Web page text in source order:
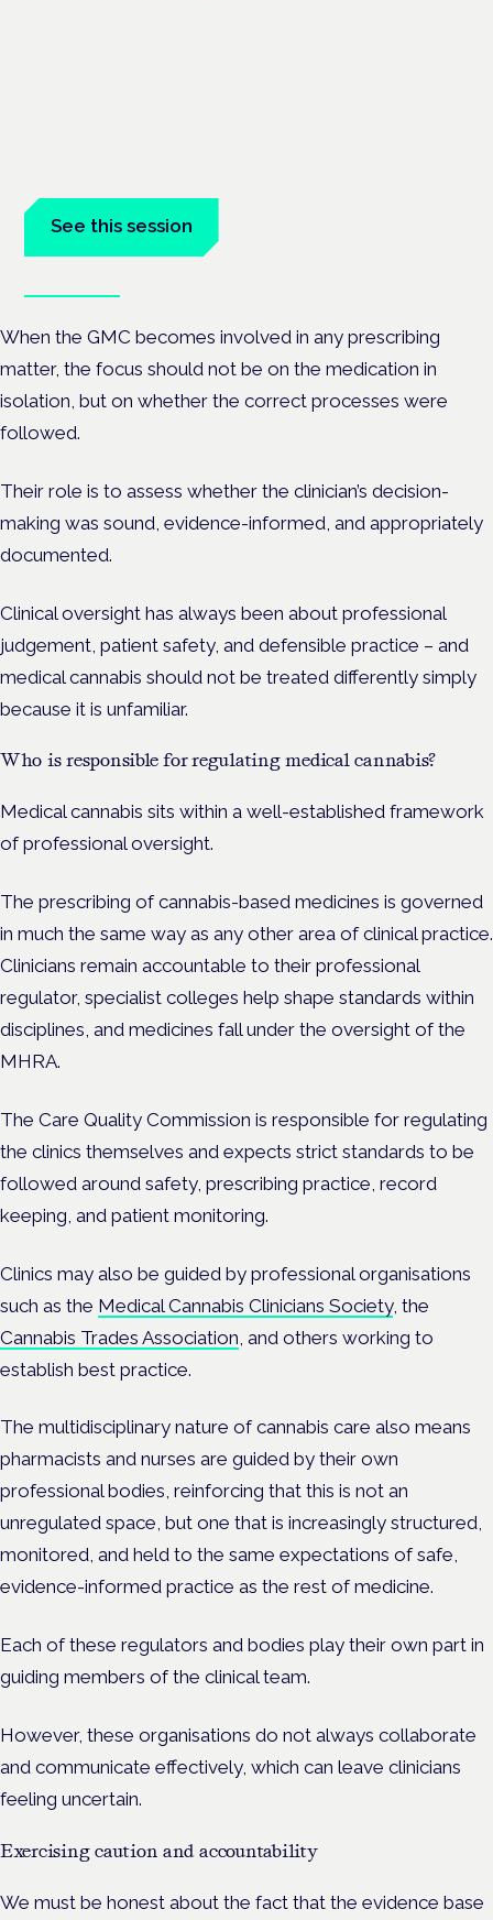
See this session
When the GMC becomes involved in any prescribing
matter, the focus should not be on the medication in
isolation, but on whether the correct processes were
followed.
Their role is to assess whether the clinician’s decision-
making was sound, evidence-informed, and appropriately
documented.
Clinical oversight has always been about professional
judgement, patient safety, and defensible practice – and
medical cannabis should not be treated differently simply
because it is unfamiliar.
Who is responsible for regulating medical cannabis?
Medical cannabis sits within a well-established framework
of professional oversight.
The prescribing of cannabis-based medicines is governed
in much the same way as any other area of clinical practice.
Clinicians remain accountable to their professional
regulator, specialist colleges help shape standards within
disciplines, and medicines fall under the oversight of the
MHRA.
The Care Quality Commission is responsible for regulating
the clinics themselves and expects strict standards to be
followed around safety, prescribing practice, record
keeping, and patient monitoring.
Clinics may also be guided by professional organisations
such as the Medical Cannabis Clinicians Society, the
Cannabis Trades Association , and others working to
establish best practice.
The multidisciplinary nature of cannabis care also means
pharmacists and nurses are guided by their own
professional bodies, reinforcing that this is not an
unregulated space, but one that is increasingly structured,
monitored, and held to the same expectations of safe,
evidence-informed practice as the rest of medicine.
Each of these regulators and bodies play their own part in
guiding members of the clinical team.
However, these organisations do not always collaborate
and communicate effectively, which can leave clinicians
feeling uncertain.
Exercising caution and accountability
We must be honest about the fact that the evidence base